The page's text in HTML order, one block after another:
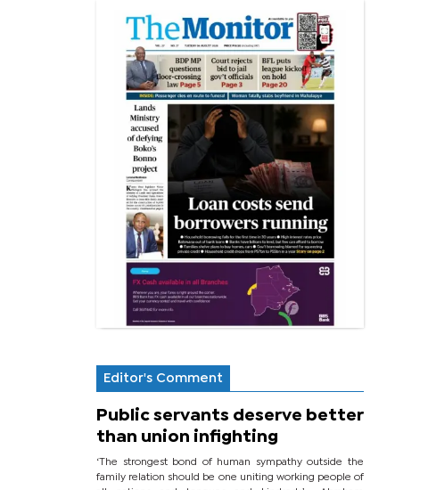
Editor's Comment
Public servants deserve better
than union infighting
‘The strongest bond of human sympathy outside the
family relation should be one uniting working people of